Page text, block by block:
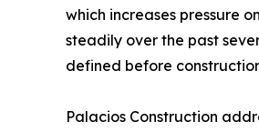
which increases pressure
steadily over the past
defined before
Palacios Construction